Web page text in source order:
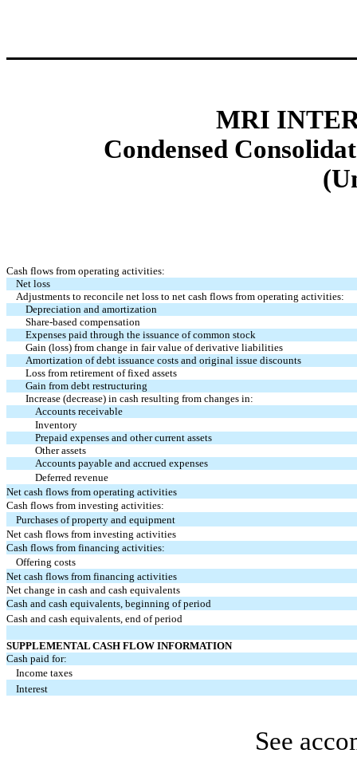
MRI
Condensed
Cash flows from operating activities:
Net loss
Adjustments to reconcile net loss to net cash flows from operating activities:
Depreciation and amortization
Share-based compensation
Expenses paid through the issuance of common stock
Gain (loss) from change in fair value of derivative liabilities
Amortization of debt issuance costs and original issue discounts
Loss from retirement of fixed assets
Gain from debt restructuring
Increase (decrease) in cash resulting from changes in:
Accounts receivable
Inventory
Prepaid expenses and other current assets
Other assets
Accounts payable and accrued expenses
Deferred revenue
Net cash flows from operating activities
Cash flows from investing activities:
Purchases of property and equipment
Net cash flows from investing activities
Cash flows from financing activities:
Offering costs
Net cash flows from financing activities
Net change in cash and cash equivalents
Cash and cash equivalents, beginning of period
Cash and cash equivalents, end of period
SUPPLEMENTAL CASH FLOW INFORMATION
Cash paid for:
Income taxes
Interest
See